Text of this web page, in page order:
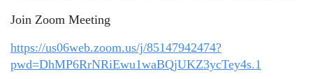
Join Zoom Meeting
https://us06web.zoom.us/j/85147942474?
pwd=DhMP6RrNRiEwu1waBQjUKZ3ycTey4s.1